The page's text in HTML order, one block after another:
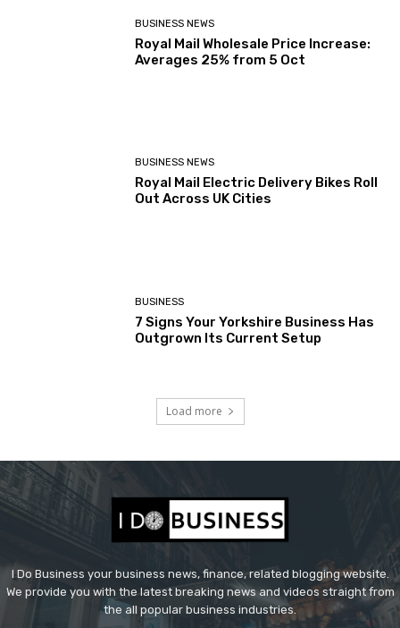
BUSINESS NEWS
Royal Mail Wholesale Price Increase:
Averages 25% from 5 Oct
BUSINESS NEWS
Royal Mail Electric Delivery Bikes Roll
Out Across UK Cities
BUSINESS
7 Signs Your Yorkshire Business Has
Outgrown Its Current Setup
Load more
I Do Business your business news, finance, related blogging website.
We provide you with the latest breaking news and videos straight from
the all popular business industries.